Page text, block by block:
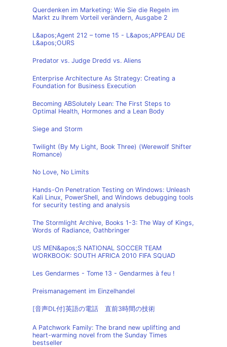
Querdenken im Marketing: Wie Sie die Regeln im
Markt zu Ihrem Vorteil verändern, Ausgabe 2
L&apos;Agent 212 – tome 15 - L&apos;APPEAU DE
L&apos;OURS
Predator vs. Judge Dredd vs. Aliens
Enterprise Architecture As Strategy: Creating a
Foundation for Business Execution
Becoming ABSolutely Lean: The First Steps to
Optimal Health, Hormones and a Lean Body
Siege and Storm
Twilight (By My Light, Book Three) (Werewolf Shifter
Romance)
No Love, No Limits
Hands-On Penetration Testing on Windows: Unleash
Kali Linux, PowerShell, and Windows debugging tools
for security testing and analysis
The Stormlight Archive, Books 1-3: The Way of Kings,
Words of Radiance, Oathbringer
US MEN&apos;S NATIONAL SOCCER TEAM
WORKBOOK: SOUTH AFRICA 2010 FIFA SQUAD
Les Gendarmes - Tome 13 - Gendarmes à feu !
Preismanagement im Einzelhandel
[音声DL付]英語の電話 直前3時間の技術
A Patchwork Family: The brand new uplifting and
heart-warming novel from the Sunday Times
bestseller